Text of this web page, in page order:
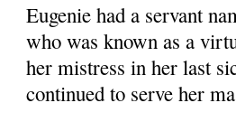
Eugenie had a servant
who was known as a
her mistress in her last
continued to serve her